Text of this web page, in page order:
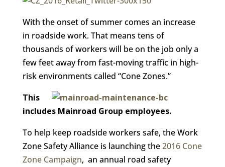
With the onset of summer comes an increase
in roadside work. That means tens of
thousands of workers will be on the job only a
few feet away from fast-moving traffic in high-
risk environments called “Cone Zones.”
This
includes Mainroad Group employees.
To help keep roadside workers safe, the Work
Zone Safety Alliance is launching the2016 Cone
Zone Campaign, an annual road safety